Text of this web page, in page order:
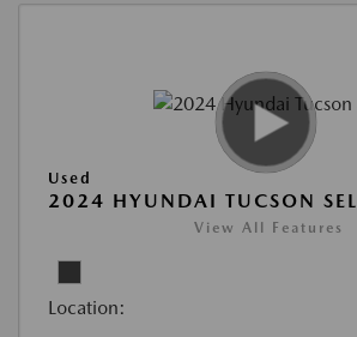
Used
2024 HYUNDAI TUCSON SEL
View All Features
Location: